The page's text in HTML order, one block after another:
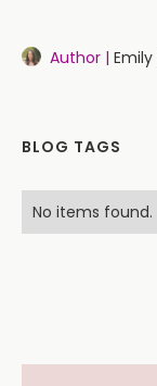
Author |
BLOG TAGS
No items found.